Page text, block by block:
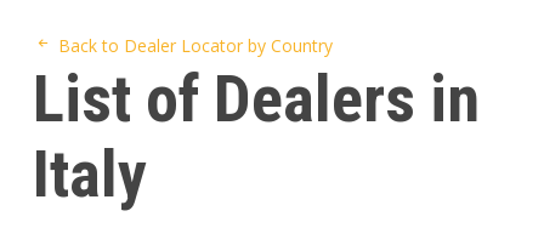
Back to Dealer Locator by Country
List of Dealers in
Italy